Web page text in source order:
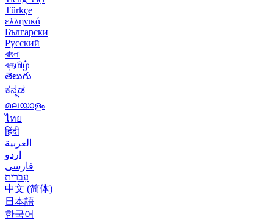
Türkçe
ελληνικά
Български
Русский
বাংলা
বதமிழ்
తెలుగు
ಕನ್ನಡ
മലയാളം
ไทย
हिंदी
العربية
اردو
فارسی
עִברִית
中文 (简体)
日本語
한국어